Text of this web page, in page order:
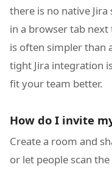
there is no native
in a browser tab
is often simpler than
tight Jira integration
fit your team better.
How do I invite
Create a room and
or let people scan